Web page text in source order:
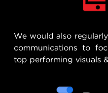
We would also
communications to
top performing visuals